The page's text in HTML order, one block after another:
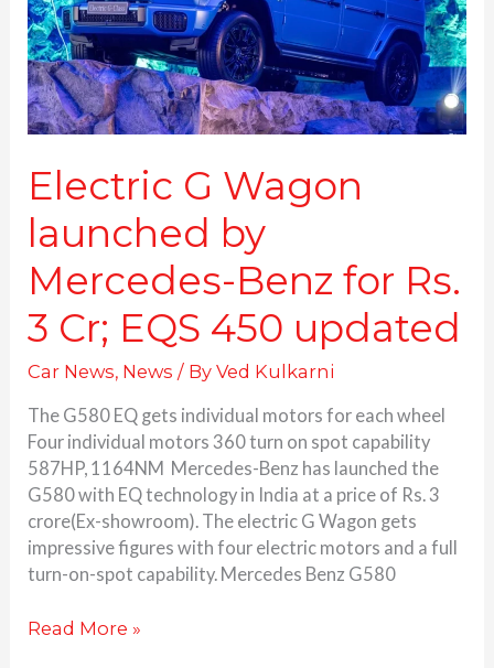
Electric G Wagon
launched by
Mercedes-Benz for Rs.
3 Cr; EQS 450 updated
Car News, News / ByVed Kulkarni
The G580 EQ gets individual motors for each wheel
Four individual motors 360 turn on spot capability
587HP, 1164NM Mercedes-Benz has launched the
G580 with EQ technology in India at a price of Rs. 3
crore(Ex-showroom). The electric G Wagon gets
impressive figures with four electric motors and a full
turn-on-spot capability. Mercedes Benz G580
Benz
for
Rs.
3
Cr;
450
updated
Read More »